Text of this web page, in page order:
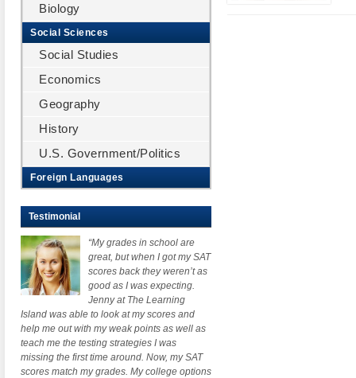
Biology
Social Sciences
Social Studies
Economics
Geography
History
U.S. Government/Politics
Foreign Languages
Testimonial
“My grades in school are
great, but when I got my SAT
scores back they weren’t as
good as I was expecting.
Jenny at The Learning
Island was able to look at my scores and
help me out with my weak points as well as
teach me the testing strategies I was
missing the first time around. Now, my SAT
scores match my grades. My college options